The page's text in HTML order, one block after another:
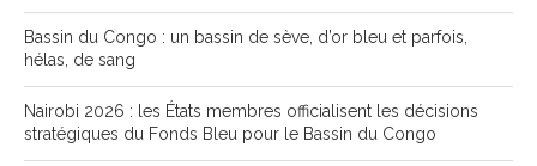
Bassin du Congo : un bassin de sève, d’or bleu et parfois,
hélas, de sang
Nairobi 2026 : les États membres officialisent les décisions
stratégiques du Fonds Bleu pour le Bassin du Congo